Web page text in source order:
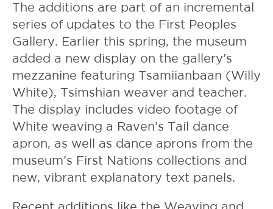
The additions are part of an incremental
series of updates to the First Peoples
Gallery. Earlier this spring, the museum
added a new display on the gallery’s
mezzanine featuring Tsamiianbaan (Willy
White), Tsimshian weaver and teacher.
The display includes video footage of
White weaving a Raven’s Tail dance
apron, as well as dance aprons from the
museum’s First Nations collections and
new, vibrant explanatory text panels.